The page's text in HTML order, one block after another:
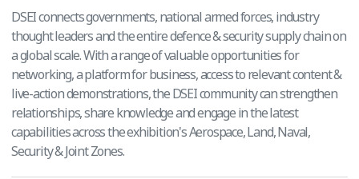
DSEI connects governments, national armed forces, industry
thought leaders and the entire defence & security supply chain on
a global scale. With a range of valuable opportunities for
networking, a platform for business, access to relevant content &
live-action demonstrations, the DSEI community can strengthen
relationships, share knowledge and engage in the latest
capabilities across the exhibition's Aerospace, Land, Naval,
Security & Joint Zones.